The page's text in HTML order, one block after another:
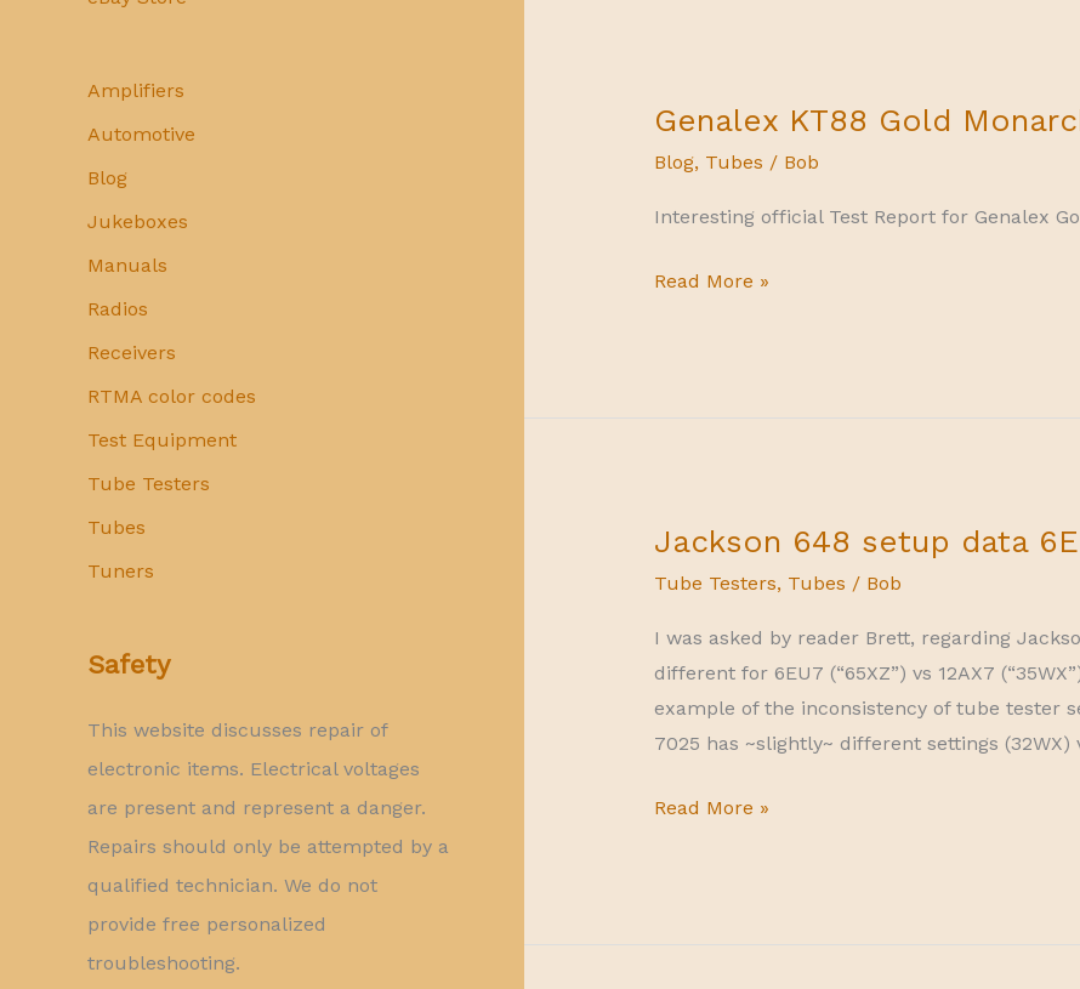
Amplifiers
Automotive
Blog
Jukeboxes
Manuals
Radios
Receivers
RTMA color codes
Test Equipment
Tube Testers
Tubes
Tuners
Safety
This website discusses repair of
electronic items. Electrical voltages
are present and represent a danger.
Repairs should only be attempted by a
qualified technician. We do not
provide free personalized
troubleshooting.
Genalex KT88 Gold
Blog, Tubes / Bob
Interesting official Test Report for Genalex
Genalex
Read More »
Jackson 648 setup data
Tube Testers, Tubes / Bob
I was asked by reader Brett, regarding
different for 6EU7 (“65XZ”) vs 12AX7
example of the inconsistency of tube tester
7025 has ~slightly~ different settings (32WX)
Jackson
Read More »